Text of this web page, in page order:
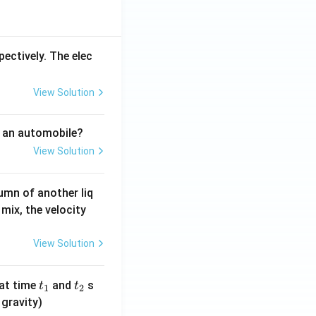
&
\le
<
2
2
+
&
e 2
\e
The elec
View Solution
automobile?
View Solution
of another liq
the velocity
View Solution
at timet
_
t1 andt
t2 s